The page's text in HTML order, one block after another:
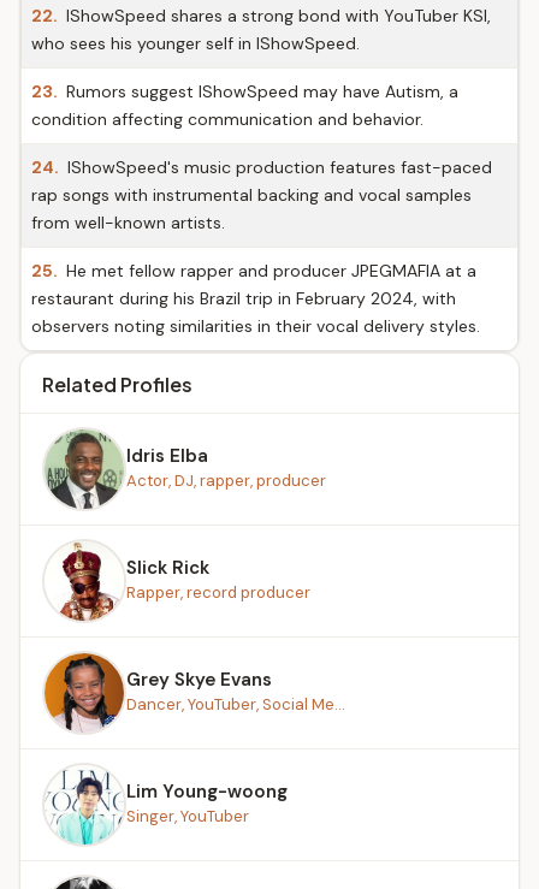
22. IShowSpeed shares a strong bond with YouTuber KSI,
who sees his younger self in IShowSpeed.
23. Rumors suggest IShowSpeed may have Autism, a
condition affecting communication and behavior.
24. IShowSpeed's music production features fast-paced
rap songs with instrumental backing and vocal samples
from well-known artists.
25. He met fellow rapper and producer JPEGMAFIA at a
restaurant during his Brazil trip in February 2024, with
observers noting similarities in their vocal delivery styles.
Related Profiles
Idris Elba
Actor, DJ, rapper, producer
Slick Rick
Rapper, record producer
Grey Skye Evans
Dancer, YouTuber, Social Me...
Lim Young-woong
Singer, YouTuber